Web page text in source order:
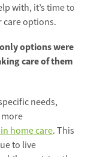
with, it’s time to
care options.
options were
care of them
needs,
home care. This
to live